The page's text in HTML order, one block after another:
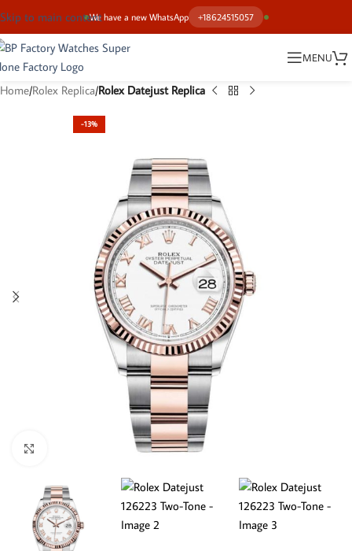
We have a new WhatsApp +18624515057
Skip to main content
MENU
Home Rolex Replica Rolex Datejust Replica
-13%